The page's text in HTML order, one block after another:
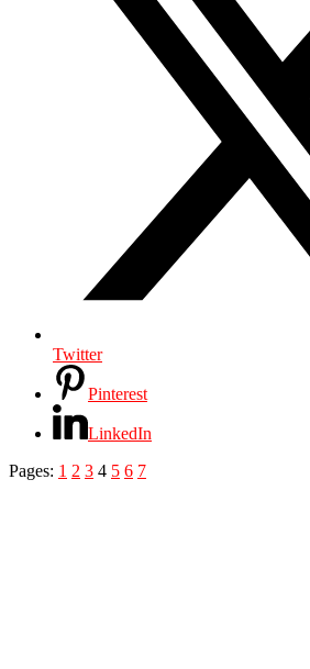
Twitter
Pinterest
LinkedIn
Pages: 1 2 3 4 5 6 7